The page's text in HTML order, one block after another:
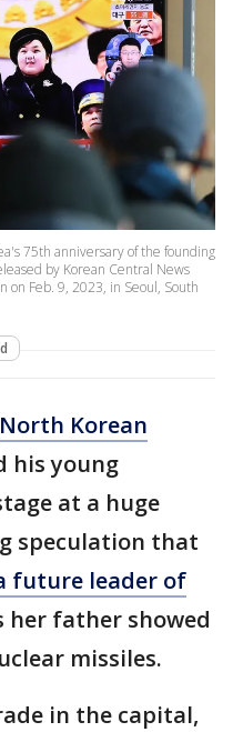
75th anniversary of the founding
by Korean Central News
on Feb. 9, 2023, in Seoul, South
North Korean
his young
at a huge
speculation that
future leader of
her father showed
missiles.
in the capital,